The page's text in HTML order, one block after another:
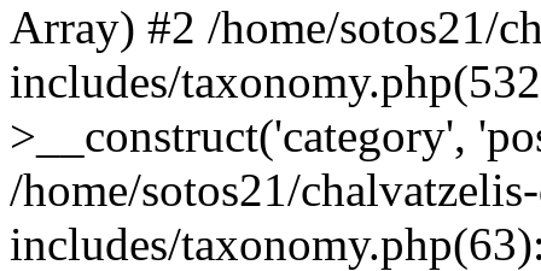
Array) #2 /home/sotos21/
includes/
>__construct('category',
/home/sotos21/
includes/